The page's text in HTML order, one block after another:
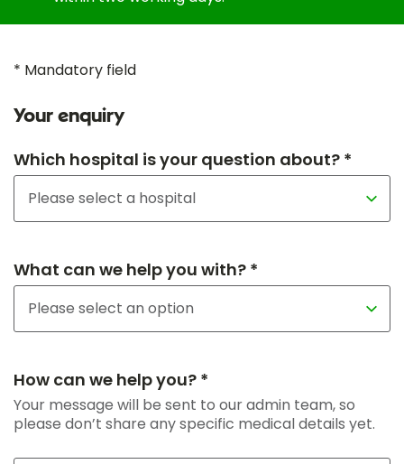
* Mandatory field
Your enquiry
Which hospital is your question about? *
What can we help you with? *
How can we help you? *
Your message will be sent to our admin team, so
please don’t share any specific medical details yet.